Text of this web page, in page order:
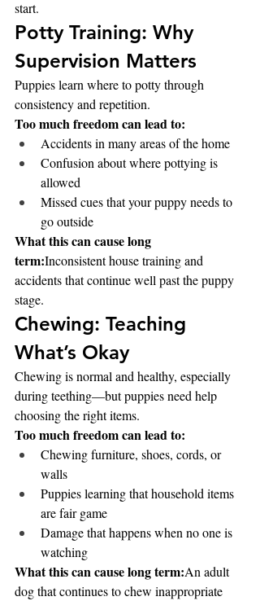
start.
Potty Training: Why
Supervision Matters
Puppies learn where to potty through
consistency and repetition.
Too much freedom can lead to:
Accidents in many areas of the home
Confusion about where pottying is
allowed
Missed cues that your puppy needs to
go outside
What this can cause long
term:Inconsistent house training and
accidents that continue well past the puppy
stage.
Chewing: Teaching
What’s Okay
Chewing is normal and healthy, especially
during teething—but puppies need help
choosing the right items.
Too much freedom can lead to:
Chewing furniture, shoes, cords, or
walls
Puppies learning that household items
are fair game
Damage that happens when no one is
watching
What this can cause long term:An adult
dog that continues to chew inappropriate